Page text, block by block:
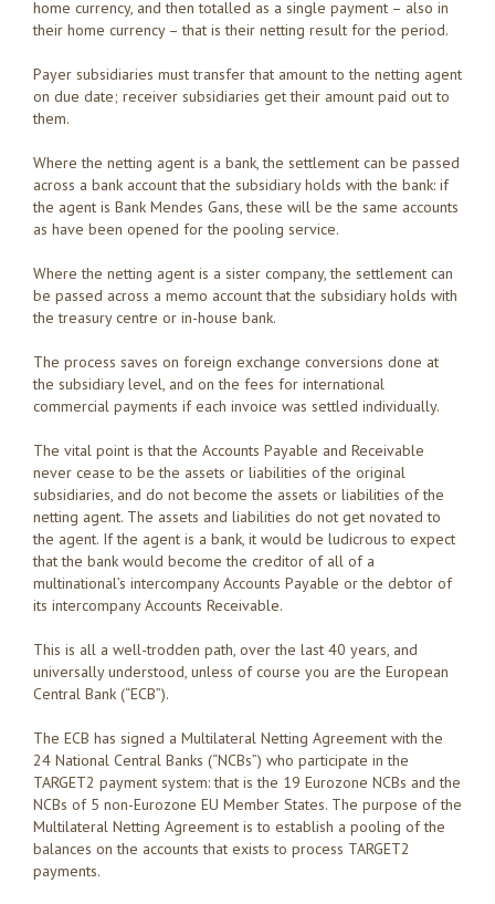
home currency, and then totalled as a single payment – also in
their home currency – that is their netting result for the period.
Payer subsidiaries must transfer that amount to the netting agent
on due date; receiver subsidiaries get their amount paid out to
them.
Where the netting agent is a bank, the settlement can be passed
across a bank account that the subsidiary holds with the bank: if
the agent is Bank Mendes Gans, these will be the same accounts
as have been opened for the pooling service.
Where the netting agent is a sister company, the settlement can
be passed across a memo account that the subsidiary holds with
the treasury centre or in-house bank.
The process saves on foreign exchange conversions done at
the subsidiary level, and on the fees for international
commercial payments if each invoice was settled individually.
The vital point is that the Accounts Payable and Receivable
never cease to be the assets or liabilities of the original
subsidiaries, and do not become the assets or liabilities of the
netting agent. The assets and liabilities do not get novated to
the agent. If the agent is a bank, it would be ludicrous to expect
that the bank would become the creditor of all of a
multinational’s intercompany Accounts Payable or the debtor of
its intercompany Accounts Receivable.
This is all a well-trodden path, over the last 40 years, and
universally understood, unless of course you are the European
Central Bank (“ECB”).
The ECB has signed a Multilateral Netting Agreement with the
24 National Central Banks (“NCBs”) who participate in the
TARGET2 payment system: that is the 19 Eurozone NCBs and the
NCBs of 5 non-Eurozone EU Member States. The purpose of the
Multilateral Netting Agreement is to establish a pooling of the
balances on the accounts that exists to process TARGET2
payments.